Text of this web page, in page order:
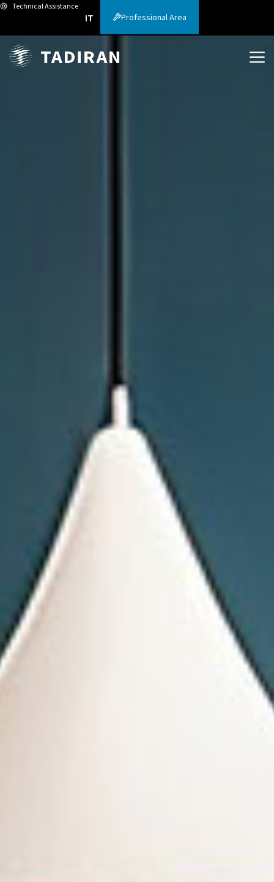
Technical Assistance
IT Professional Area